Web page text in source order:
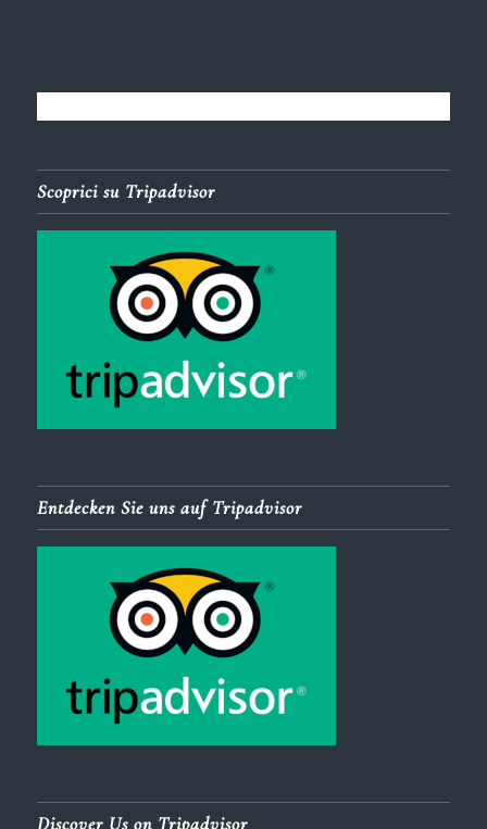
Scoprici su Tripadvisor
Entdecken Sie uns auf Tripadvisor